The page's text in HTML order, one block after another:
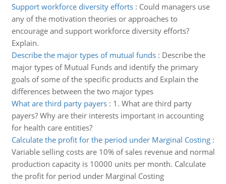
Support workforce diversity efforts: Could managers use
any of the motivation theories or approaches to
encourage and support workforce diversity efforts?
Explain.
Describe the major types of mutual funds: Describe the
major types of Mutual Funds and identify the primary
goals of some of the specific products and Explain the
differences between the two major types
What are third party payers: 1. What are third party
payers? Why are their interests important in accounting
for health care entities?
Calculate the profit for the period under Marginal Costing:
Variable selling costs are 10% of sales revenue and normal
production capacity is 10000 units per month. Calculate
the profit for period under Marginal Costing